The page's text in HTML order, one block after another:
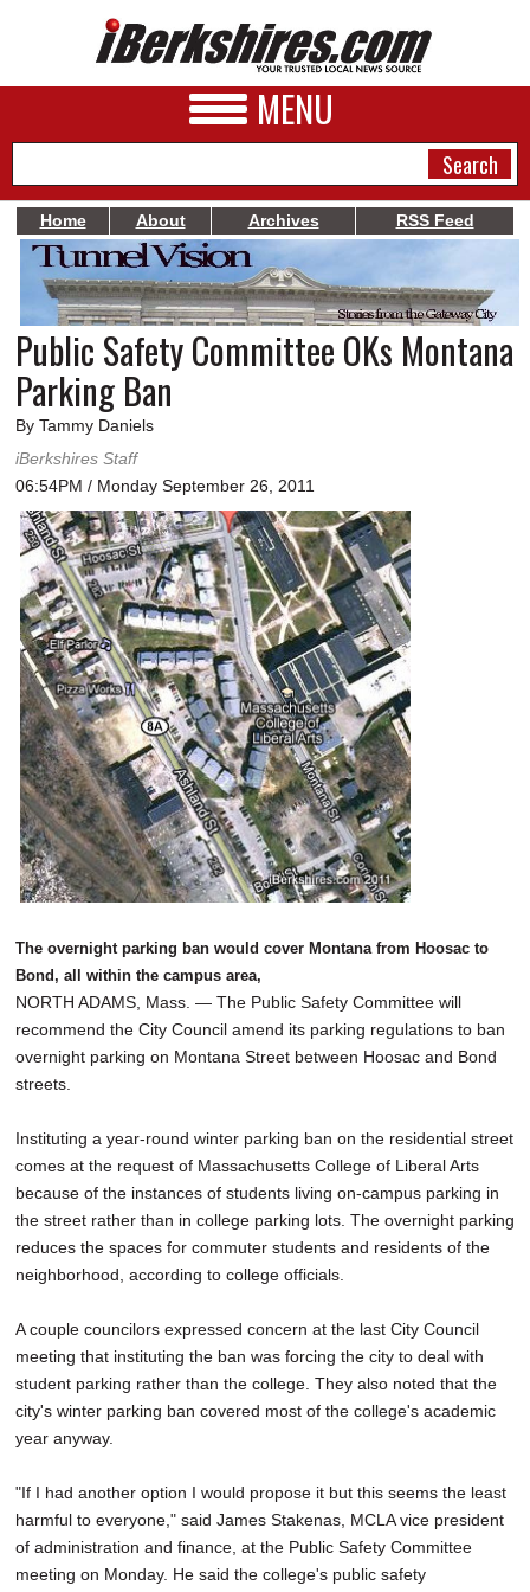
MENU
NEWS
A&E
BUSINESS
SPORTS
PHOTOS
HEALTH
SCHOOLS
DINING
REAL ESTATE
JOBS
SPECIAL SECTIONS
Home About Archives RSS Feed
Public Safety Committee OKs Montana
Parking Ban
By Tammy Daniels
iBerkshires Staff
06:54PM / Monday September 26, 2011
The overnight parking ban would cover Montana from Hoosac to
Bond, all within the campus area,
NORTH ADAMS, Mass. — The Public Safety Committee will
recommend the City Council amend its parking regulations to ban
overnight parking on Montana Street between Hoosac and Bond
streets.
Instituting a year-round winter parking ban on the residential street
comes at the request of Massachusetts College of Liberal Arts
because of the instances of students living on-campus parking in
the street rather than in college parking lots. The overnight parking
reduces the spaces for commuter students and residents of the
neighborhood, according to college officials.
A couple councilors expressed concern at the last City Council
meeting that instituting the ban was forcing the city to deal with
student parking rather than the college. They also noted that the
city's winter parking ban covered most of the college's academic
year anyway.
"If I had another option I would propose it but this seems the least
harmful to everyone," said James Stakenas, MCLA vice president
of administration and finance, at the Public Safety Committee
meeting on Monday. He said the college's public safety